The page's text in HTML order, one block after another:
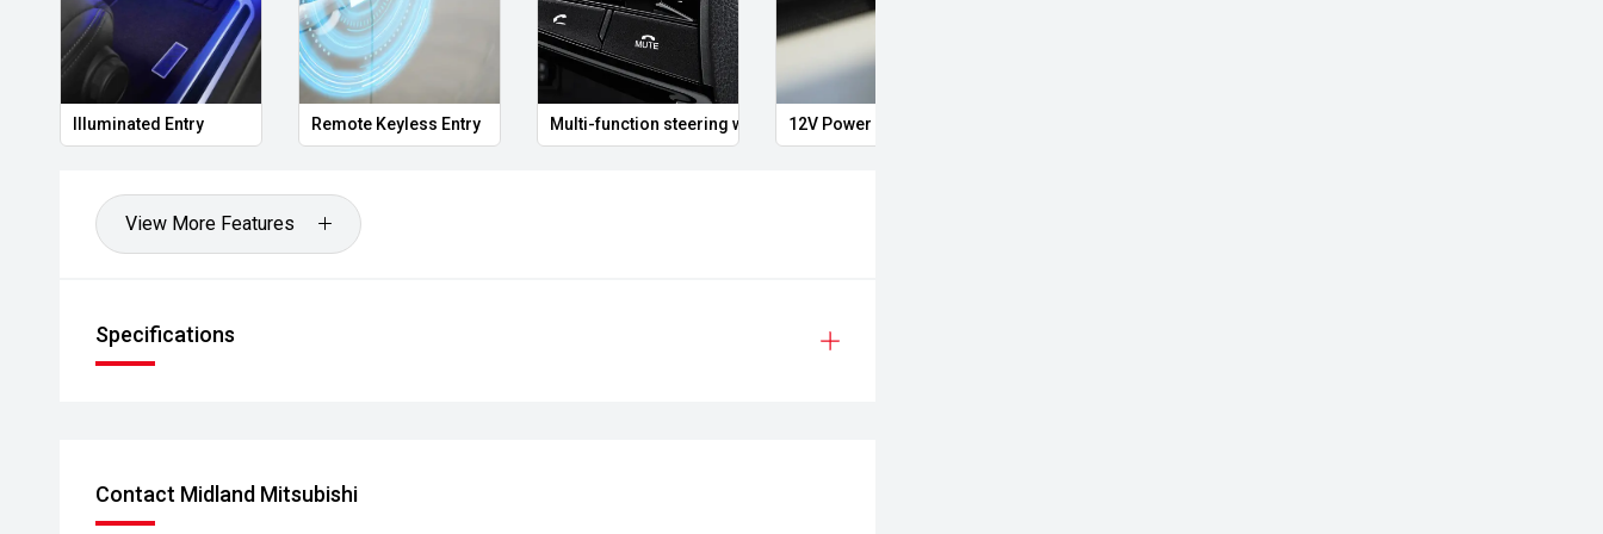
CARCO
Quality vehicles backed by professional service and support.
information, errors and omissions may occur. Odometer readings may vary due to test
drives.
Illuminated Entry Remote Keyless Entry Multi-function steering wheel 12V Power Outlet
View More Features
Specifications
Contact Midland Mitsubishi